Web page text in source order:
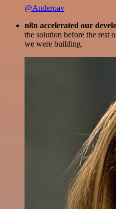
@Anderoav
n8n accelerated our
the solution before the rest
we were building.